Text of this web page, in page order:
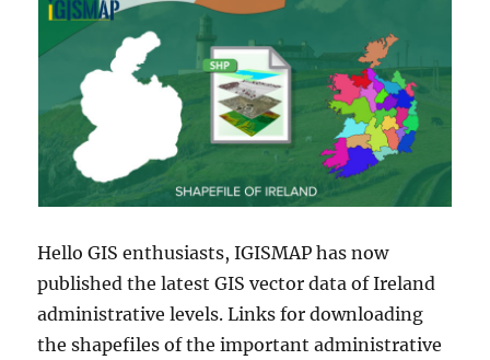
Hello GIS enthusiasts, IGISMAP has now
published the latest GIS vector data of Ireland
administrative levels. Links for downloading
the shapefiles of the important administrative